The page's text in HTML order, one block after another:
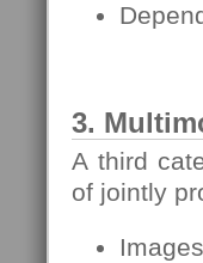
3.
A third
of jointly
Images